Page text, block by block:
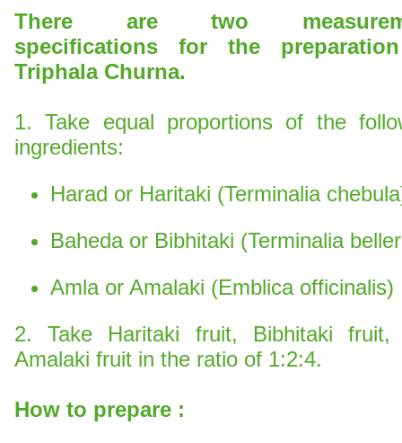
There are two
specifications for the
Triphala Churna.
1. Take equal proportions of the
ingredients:
Harad or Haritaki (Terminalia
Baheda or Bibhitaki (Terminalia
Amla or Amalaki (Emblica officinalis)
2. Take Haritaki fruit, Bibhitaki fruit,
Amalaki fruit in the ratio of 1:2:4.
How to prepare :